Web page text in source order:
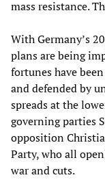
mass resistance.
With Germany’s
plans are being
fortunes have
and defended by
spreads at the
governing parties
opposition
Party, who all
war and cuts.